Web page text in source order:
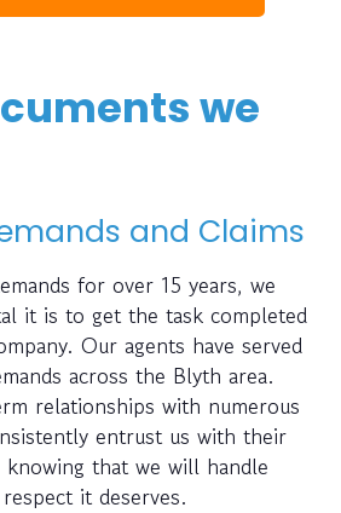
we
and Claims
for over 15 years, we
it is to get the task completed
Our agents have served
across the Blyth area.
relationships with numerous
entrust us with their
knowing that we will handle
it deserves.